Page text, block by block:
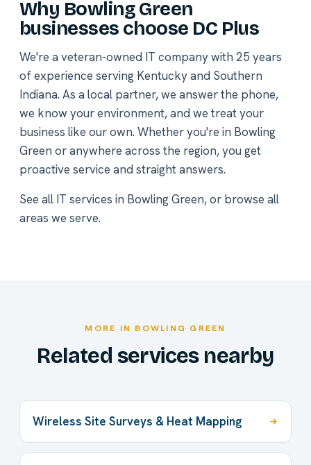
Why Bowling Green
businesses choose DC Plus
We're a veteran-owned IT company with 25 years
of experience serving Kentucky and Southern
Indiana. As a local partner, we answer the phone,
we know your environment, and we treat your
business like our own. Whether you're in Bowling
Green or anywhere across the region, you get
proactive service and straight answers.
See all IT services in Bowling Green, or browse all
areas we serve.
MORE IN BOWLING GREEN
Related services nearby
Wireless Site Surveys & Heat Mapping